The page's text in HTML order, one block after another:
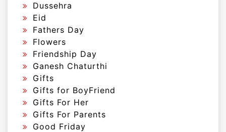
Dussehra
Eid
Fathers Day
Flowers
Friendship Day
Ganesh Chaturthi
Gifts
Gifts for BoyFriend
Gifts For Her
Gifts For Parents
Good Friday